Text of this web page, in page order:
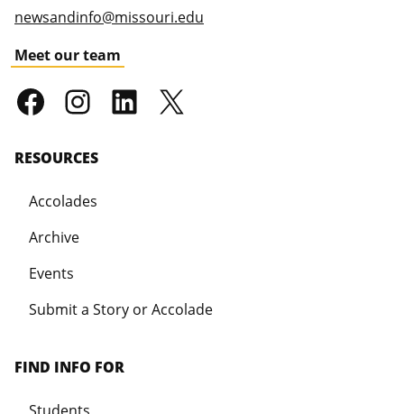
newsandinfo@missouri.edu
Meet our team
RESOURCES
Accolades
Archive
Events
Submit a Story or Accolade
FIND INFO FOR